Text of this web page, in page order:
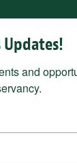
Updates!
and